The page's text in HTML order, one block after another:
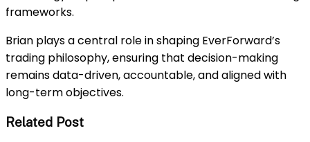
frameworks.
Brian plays a central role in shaping EverForward’s
trading philosophy, ensuring that decision-making
remains data-driven, accountable, and aligned with
long-term objectives.
Related Post